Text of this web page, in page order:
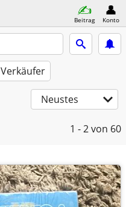
Beitrag Konto
Verkäufer
Neustes
1 - 2von 60